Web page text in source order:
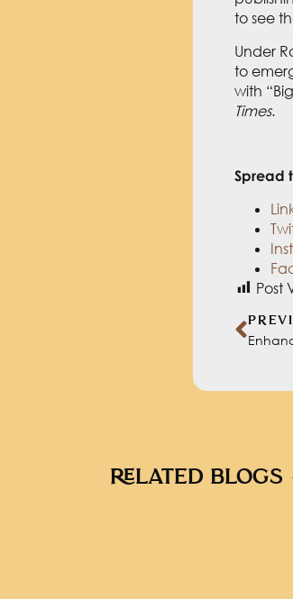
to see
Under
to
with
Times.
Spread
Post
RELATED BLOGS